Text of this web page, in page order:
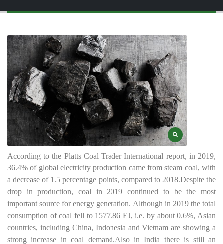
According to the Platts Coal Trader International report, in 2019,
36.4% of global electricity production came from steam coal, with
a decrease of 1.5 percentage points, compared to 2018.Despite the
drop in production, coal in 2019 continued to be the most
important source for energy generation. Although in 2019 the total
consumption of coal fell to 1577.86 EJ, i.e. by about 0.6%, Asian
countries, including China, Indonesia and Vietnam are showing a
strong increase in coal demand.Also in India there is still an